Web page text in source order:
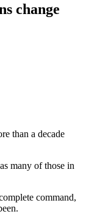
change
than a decade
many of those in
command,